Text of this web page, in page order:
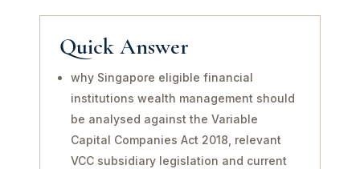
Quick Answer
why Singapore eligible financial
institutions wealth management should
be analysed against the Variable
Capital Companies Act 2018, relevant
VCC subsidiary legislation and current